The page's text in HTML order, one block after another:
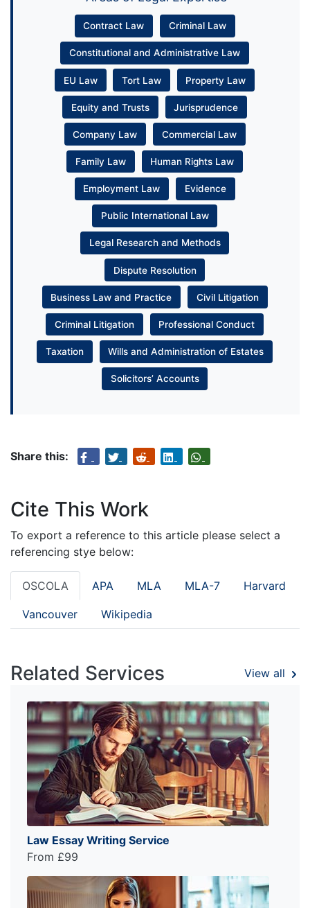
Contract Law Criminal Law
Constitutional and Administrative Law
EU Law Tort Law Property Law
Equity and Trusts Jurisprudence
Company Law Commercial Law
Family Law Human Rights Law
Employment Law Evidence
Public International Law
Legal Research and Methods
Dispute Resolution
Business Law and Practice Civil Litigation
Criminal Litigation Professional Conduct
Taxation Wills and Administration of Estates
Solicitors’ Accounts
Share this:
Cite This Work
To export a reference to this article please select a
referencing stye below:
OSCOLA APA MLA MLA-7 Harvard
Vancouver Wikipedia
Related Services View all
Law Essay Writing Service
From £99